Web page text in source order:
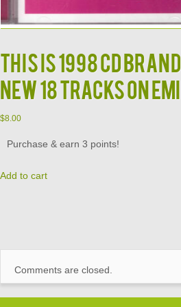
This is 1998 CD Brand
New 18 Tracks on EMI
$8.00
Purchase & earn 3 points!
Add to cart
Comments are closed.